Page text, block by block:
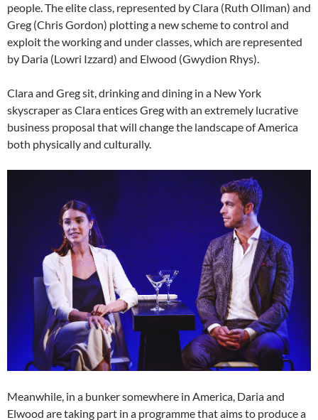
people. The elite class, represented by Clara (Ruth Ollman) and
Greg (Chris Gordon) plotting a new scheme to control and
exploit the working and under classes, which are represented
by Daria (Lowri Izzard) and Elwood (Gwydion Rhys).
Clara and Greg sit, drinking and dining in a New York
skyscraper as Clara entices Greg with an extremely lucrative
business proposal that will change the landscape of America
both physically and culturally.
Meanwhile, in a bunker somewhere in America, Daria and
Elwood are taking part in a programme that aims to produce a